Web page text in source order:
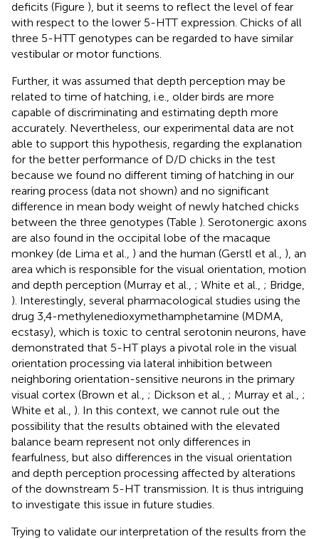
deficits (Figure ), but it seems to reflect the level of fear
with respect to the lower 5-HTT expression. Chicks of all
three 5-HTT genotypes can be regarded to have similar
vestibular or motor functions.
Further, it was assumed that depth perception may be
related to time of hatching, i.e., older birds are more
capable of discriminating and estimating depth more
accurately. Nevertheless, our experimental data are not
able to support this hypothesis, regarding the explanation
for the better performance of D/D chicks in the test
because we found no different timing of hatching in our
rearing process (data not shown) and no significant
difference in mean body weight of newly hatched chicks
between the three genotypes (Table ). Serotonergic axons
are also found in the occipital lobe of the macaque
monkey (de Lima et al., ) and the human (Gerstl et al., ), an
area which is responsible for the visual orientation, motion
and depth perception (Murray et al., ; White et al., ; Bridge,
). Interestingly, several pharmacological studies using the
drug 3,4-methylenedioxymethamphetamine (MDMA,
ecstasy), which is toxic to central serotonin neurons, have
demonstrated that 5-HT plays a pivotal role in the visual
orientation processing via lateral inhibition between
neighboring orientation-sensitive neurons in the primary
visual cortex (Brown et al., ; Dickson et al., ; Murray et al., ;
White et al., ). In this context, we cannot rule out the
possibility that the results obtained with the elevated
balance beam represent not only differences in
fearfulness, but also differences in the visual orientation
and depth perception processing affected by alterations
of the downstream 5-HT transmission. It is thus intriguing
to investigate this issue in future studies.
Trying to validate our interpretation of the results from the